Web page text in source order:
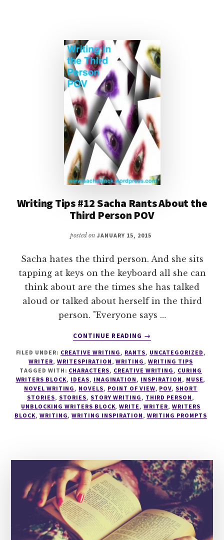
Writing Tips #12 Sacha Rants About the
Third Person POV
posted onJANUARY 15, 2015
Sacha hates the third person. And she sits
tapping at keys on the keyboard all she can
think about are the times she has talked
aloud or talked about herself in the third
person. "Everyone says …
CONTINUE READING
ABOUT
TIPS
#12
SACHA
RANTS
ABOUT
THE
THIRD
→
FILED UNDER: CREATIVE WRITING , RANTS, UNCATEGORIZED ,
WRITER,WRITESPIRATION ,WRITING ,WRITING TIPS
TAGGED WITH: CHARACTERS, CREATIVE WRITING , CURING
WRITERS BLOCK, IDEAS, IMAGINATION , INSPIRATION , MUSE,
NOVEL WRITING , NOVELS, POINT OF VIEW, POV, SHORT
STORIES, STORIES, STORY WRITING , THIRD PERSON ,
UNBLOCKING WRITERS BLOCK,WRITE ,WRITER, WRITERS
BLOCK, WRITING,WRITING INSPIRATION , WRITING PROMPTS